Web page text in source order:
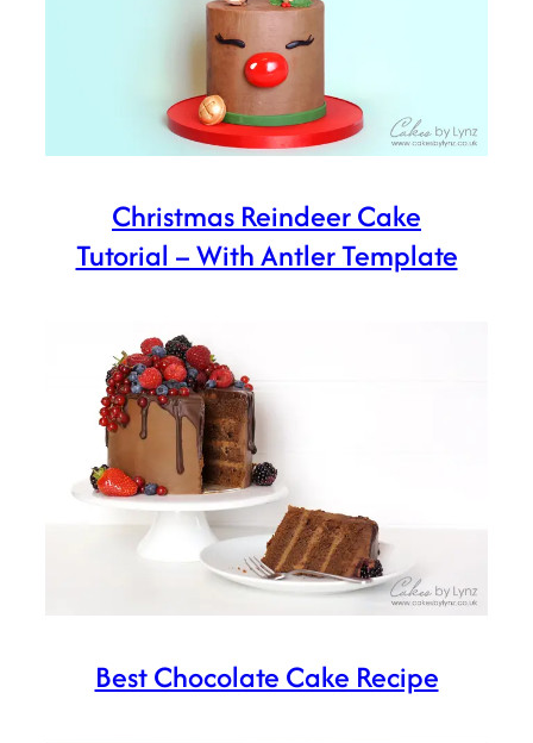
Christmas Reindeer Cake
Tutorial – With Antler Template
Best Chocolate Cake Recipe